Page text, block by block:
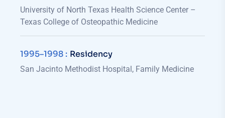
University of North Texas Health Science Center –
Texas College of Osteopathic Medicine
1995–1998​ : Residency
San Jacinto Methodist Hospital, Family Medicine